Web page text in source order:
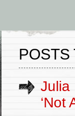
POSTS
Julia
‘Not